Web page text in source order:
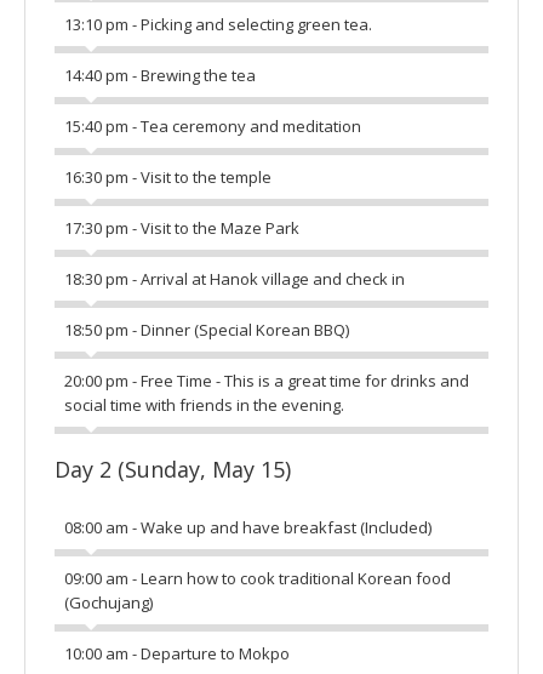
13:10 pm - Picking and selecting green tea.
14:40 pm - Brewing the tea
15:40 pm - Tea ceremony and meditation
16:30 pm - Visit to the temple
17:30 pm - Visit to the Maze Park
18:30 pm - Arrival at Hanok village and check in
18:50 pm - Dinner (Special Korean BBQ)
20:00 pm - Free Time - This is a great time for drinks and
social time with friends in the evening.
Day 2 (Sunday, May 15)
08:00 am - Wake up and have breakfast (Included)
09:00 am - Learn how to cook traditional Korean food
(Gochujang)
10:00 am - Departure to Mokpo